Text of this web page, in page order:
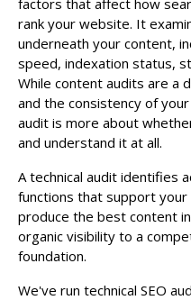
rank your website. It
underneath your content,
speed, indexation status,
While content audits are a
and the consistency of
audit is more about
and understand it at all.
A technical audit identifies
functions that support your
produce the best content
organic visibility to a
foundation.
We've run technical SEO